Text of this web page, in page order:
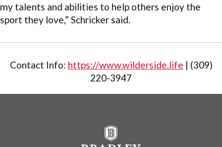
my talents and abilities to help others enjoy the
sport they love,” Schricker said.
Contact Info: https://www.wilderside.life | (309)
220-3947